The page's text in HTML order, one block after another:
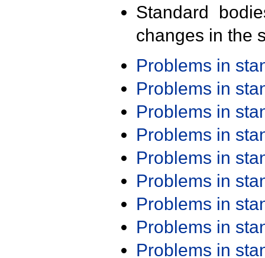
Standard
changes in the
Problems in
Problems in
Problems in
Problems in
Problems in
Problems in
Problems in
Problems in
Problems in